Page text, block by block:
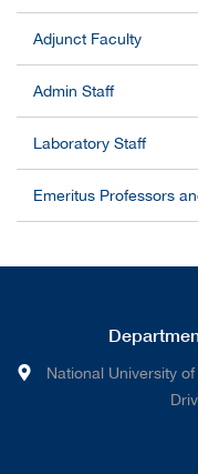
Adjunct Faculty
Admin Staff
Laboratory Staff
Emeritus Professors
National University